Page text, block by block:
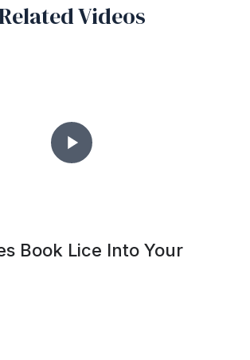
Videos
Book Lice Into Your